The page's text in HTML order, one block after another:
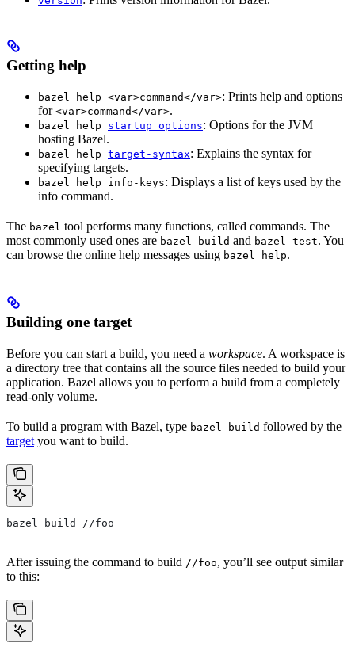
Getting help
bazel help <var>command</var>: Prints help and options
for <var>command</var>.
bazel help startup_options: Options for the JVM
hosting Bazel.
bazel help target-syntax: Explains the syntax for
specifying targets.
bazel help info-keys: Displays a list of keys used by the
info command.
The bazel tool performs many functions, called commands. The
most commonly used ones are bazel build and bazel test. You
can browse the online help messages using bazel help.
Building one target
Before you can start a build, you need a workspace. A workspace is
a directory tree that contains all the source files needed to build your
application. Bazel allows you to perform a build from a completely
read-only volume.
To build a program with Bazel, type bazel build followed by the
target you want to build.
bazel build //foo
After issuing the command to build //foo, you’ll see output similar
to this: